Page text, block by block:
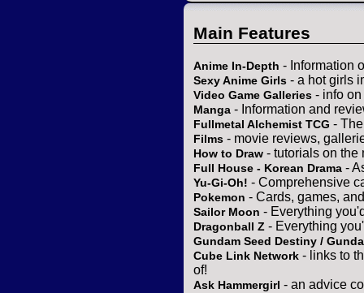
Main Features
Anime In-Depth - Information
Sexy Anime Girls - a hot girls
Video Game Galleries - info
Manga - Information and
Fullmetal Alchemist TCG -
Films - movie reviews,
How to Draw - tutorials on the
Full House - Korean Drama -
Yu-Gi-Oh! - Comprehensive
Pokemon - Cards, games,
Sailor Moon - Everything
Dragonball Z - Everything
Gundam Seed Destiny /
Cube Link Network - links to
of!
Ask Hammergirl - an advice